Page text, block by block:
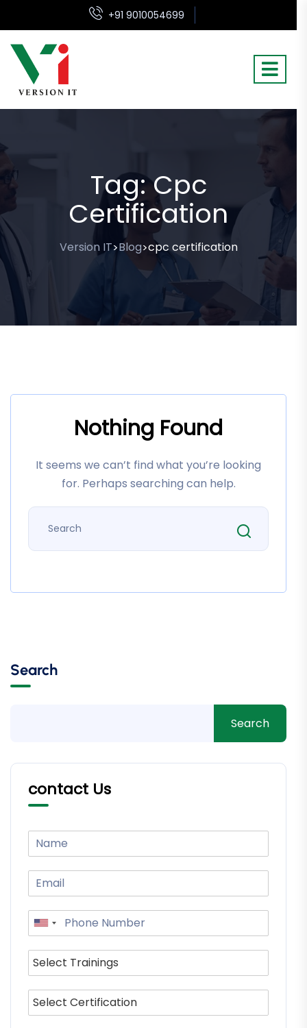
+91 9010054699
Tag:Cpc
Certification
Version IT>Blog>cpc certification
Nothing Found
It seems we can’t find what you’re looking
for. Perhaps searching can help.
Search
Search
contact Us